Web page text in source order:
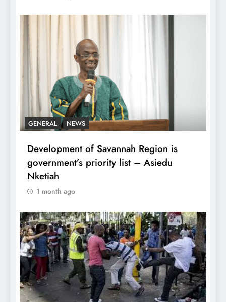
GENERAL NEWS
Development of Savannah Region is
government’s priority list – Asiedu
Nketiah
1 month ago